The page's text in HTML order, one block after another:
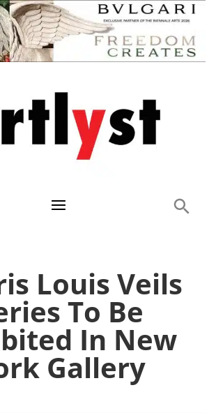
Louis Veils
To Be
In New
Gallery